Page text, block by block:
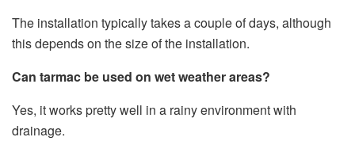
The installation typically takes a couple of days, although
this depends on the size of the installation.
Can tarmac be used on wet weather areas?
Yes, it works pretty well in a rainy environment with
drainage.